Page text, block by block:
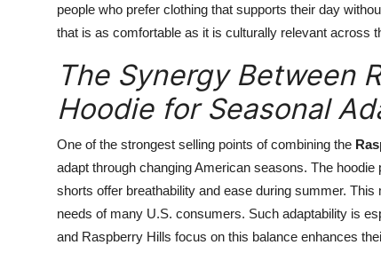
people who prefer clothing that supports their day
that is as comfortable as it is culturally relevant across
The Synergy Between
Hoodie for Seasonal
One of the strongest selling points of combining the
adapt through changing American seasons. The
shorts offer breathability and ease during summer.
needs of many U.S. consumers. Such adaptability is
and Raspberry Hills focus on this balance enhances